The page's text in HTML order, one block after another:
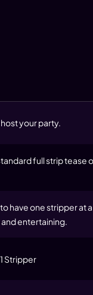
your party.
full strip tease
have one stripper at
entertaining.
1 Stripper